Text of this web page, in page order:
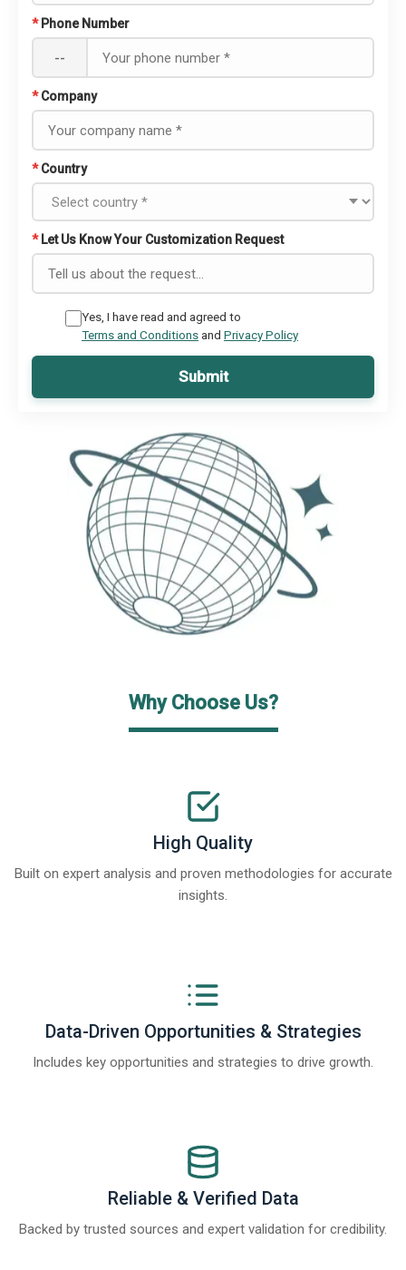
* Phone Number
--
* Company
* Country
* Let Us Know Your Customization Request
Yes, I have read and agreed to
Terms and Conditionsand Privacy Policy
Submit
Why Choose Us?
High Quality
Built on expert analysis and proven methodologies for accurate
insights.
Data-Driven Opportunities & Strategies
Includes key opportunities and strategies to drive growth.
Reliable & Verified Data
Backed by trusted sources and expert validation for credibility.